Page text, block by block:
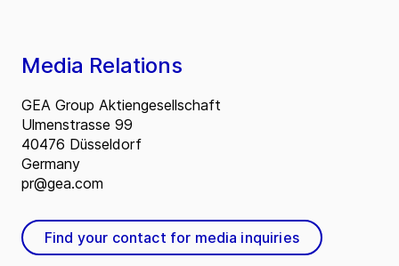
Media Relations
GEA Group Aktiengesellschaft
Ulmenstrasse 99
40476 Düsseldorf
Germany
pr@gea.com
Find your contact for media inquiries